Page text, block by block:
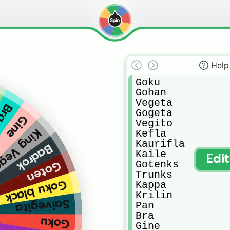
Goku
Gine
Badrok
Goten
Goku black
Saivegita
Help
Goku
Gohan
Vegeta
Gogeta
Vegito
Kefla
Kaurifla
Kaile
Gotenks
Trunks
Kappa
Krilin
Pan
Bra
Gine